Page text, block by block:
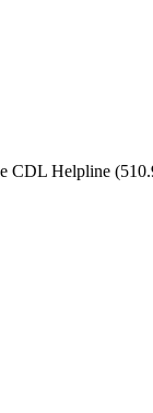
CDL Helpline